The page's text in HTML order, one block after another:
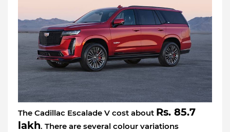
The Cadillac Escalade V cost about Rs. 85.7
lakh. There are several colour variations